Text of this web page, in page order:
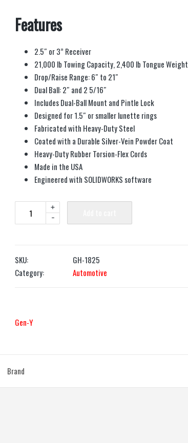
Features
2.5″ or 3” Receiver
21,000 lb Towing Capacity, 2,400 lb Tongue Weight
Drop/Raise Range: 6″ to 21″
Dual Ball: 2″ and 2 5/16″
Includes Dual-Ball Mount and Pintle Lock
Designed for 1.5″ or smaller lunette rings
Fabricated with Heavy-Duty Steel
Coated with a Durable Silver-Vein Powder Coat
Heavy-Duty Rubber Torsion-Flex Cords
Made in the USA
Engineered with SOLIDWORKS software
-
+
SKU:
GH-1825
Category:
Automotive
Gen-Y
Brand